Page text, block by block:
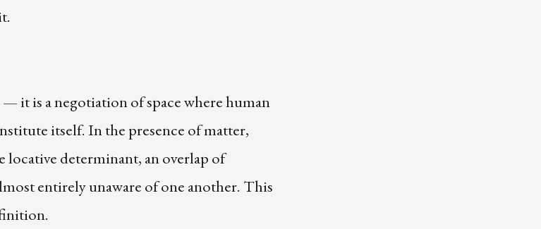
it is a negotiation of space where human
itself. In the presence of matter,
locative determinant, an overlap of
entirely unaware of one another. This